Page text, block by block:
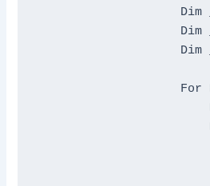
Dim
Dim
Dim
For